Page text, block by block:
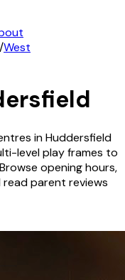
/West
inHuddersfield
level play frames to
opening hours,
read parent reviews